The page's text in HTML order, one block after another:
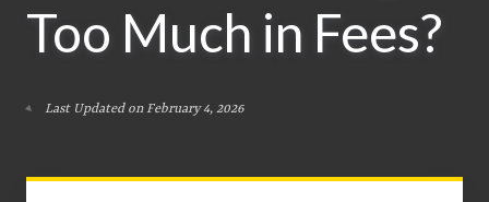
Too Much in Fees?
Last Updated on February 4, 2026